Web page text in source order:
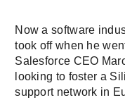
Now a software
took off when he
Salesforce CEO
looking to foster a
support network in